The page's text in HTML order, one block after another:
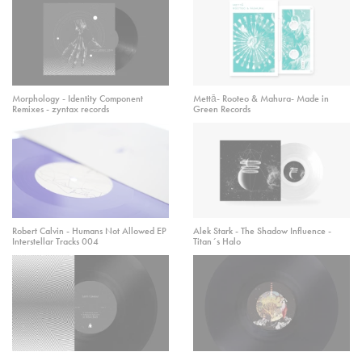
Morphology - Identity Component
Remixes - zyntax records
Mettā- Rooteo & Mahura- Made in
Green Records
Robert Calvin - Humans Not Allowed EP
Interstellar Tracks 004
Alek Stark - The Shadow Influence -
Titan´s Halo